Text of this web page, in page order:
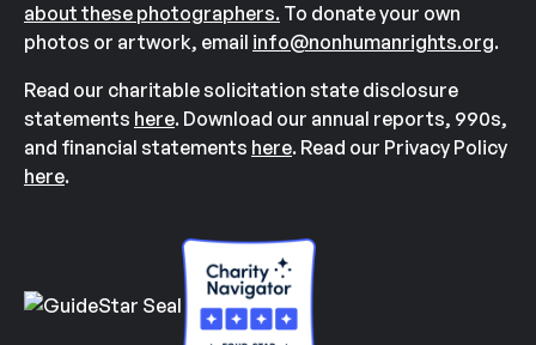
about these photographers. To donate your own
photos or artwork, email info@nonhumanrights.org.
Read our charitable solicitation state disclosure
statements here. Download our annual reports, 990s,
and financial statements here. Read our Privacy Policy
here.